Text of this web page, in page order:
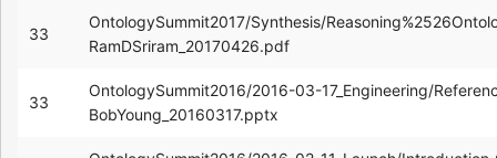
33
OntologySummit2017/Synthesis/
RamDSriram_20170426.pdf
33
OntologySummit2016/2016-03-17_Engineering/
BobYoung_20160317.pptx